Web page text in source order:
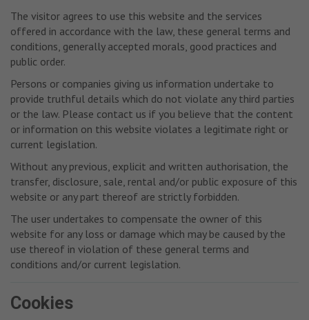
The visitor agrees to use this website and the services
offered in accordance with the law, these general terms and
conditions, generally accepted morals, good practices and
public order.
Persons or companies giving us information undertake to
provide truthful details which do not violate any third parties
or the law. Please contact us if you believe that the content
or information on this website violates a legitimate right or
current legislation.
Without any previous, explicit and written authorisation, the
transfer, disclosure, sale, rental and/or public exposure of this
website or any part thereof are strictly forbidden.
The user undertakes to compensate the owner of this
website for any loss or damage which may be caused by the
use thereof in violation of these general terms and
conditions and/or current legislation.
Cookies